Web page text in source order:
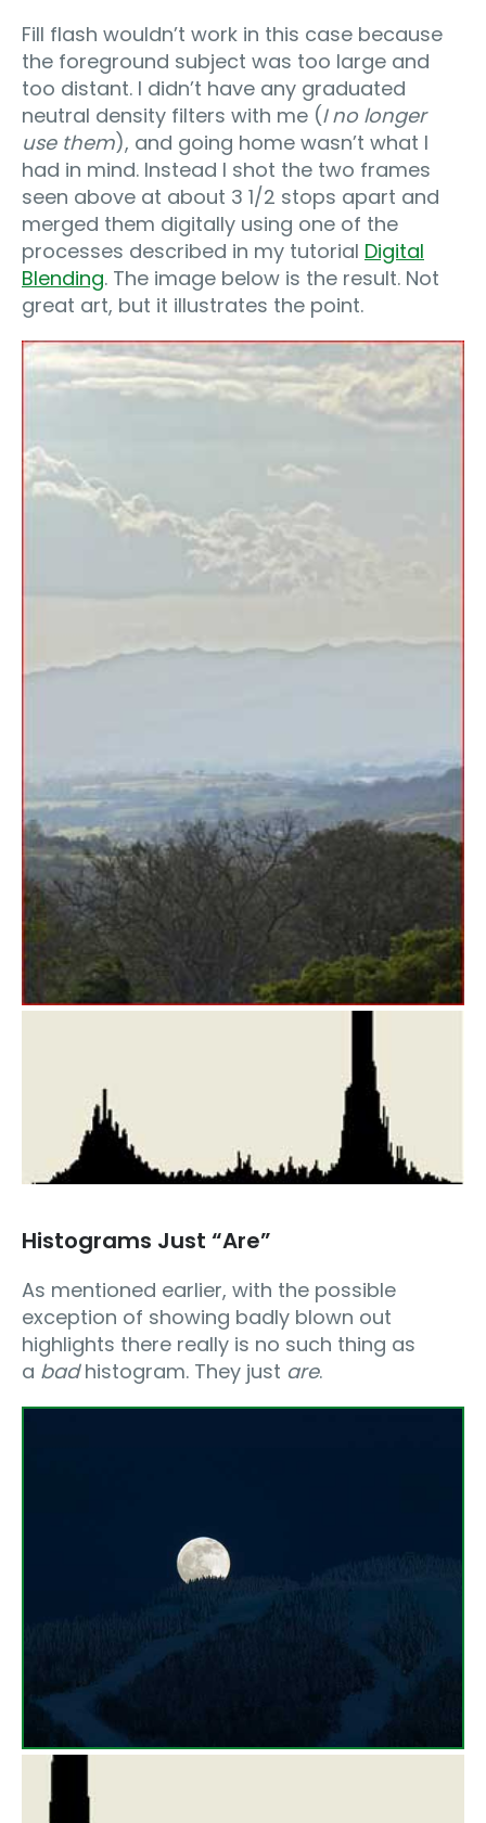
Fill flash wouldn’t work in this case because
the foreground subject was too large and
too distant. I didn’t have any graduated
neutral density filters with me (I no longer
use them), and going home wasn’t what I
had in mind. Instead I shot the two frames
seen above at about 3 1/2 stops apart and
merged them digitally using one of the
processes described in my tutorial Digital
Blending. The image below is the result. Not
great art, but it illustrates the point.
Histograms Just “Are”
As mentioned earlier, with the possible
exception of showing badly blown out
highlights there really is no such thing as
a badhistogram. They just are.